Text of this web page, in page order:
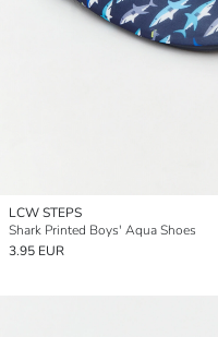
LCW STEPS
Shark Printed Boys' Aqua Shoes
3.95 EUR